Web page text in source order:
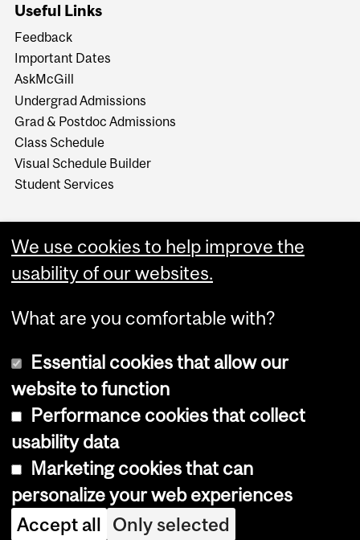
Useful Links
Feedback
Important Dates
AskMcGill
Undergrad Admissions
Grad & Postdoc Admissions
Class Schedule
Visual Schedule Builder
Student Services
Copyright © 2026 McGill University
Cookie notice
Cookie settings
Log in
We use cookies to help improve the
usability of our websites.
What are you comfortable with?
Essential cookies that allow our
website to function
Performance cookies that collect
usability data
Marketing cookies that can
personalize your web experiences
Accept all Only selected